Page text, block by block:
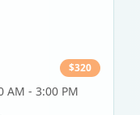
$320
AM - 3:00 PM